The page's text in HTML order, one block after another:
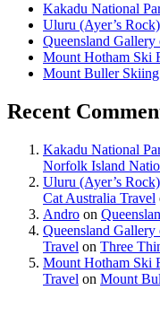
Kakadu National
Uluru (Ayer’s
Queensland
Mount Hotham Ski
Mount Buller Skiing
Recent
Kakadu National
Norfolk Island
Uluru (Ayer’s
Cat Australia Travel
Andro on
Queensland
Travel on Three
Mount Hotham Ski
Travel on Mount